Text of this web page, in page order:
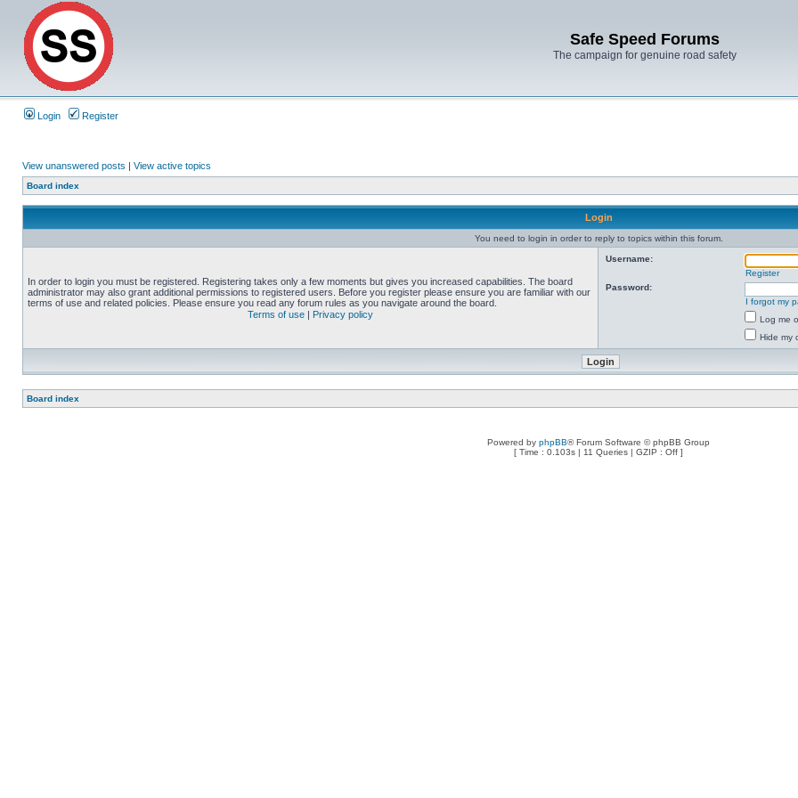
Safe Speed Forums
The campaign for genuine road safety
Login Register
View unanswered posts | View active topics
Board index
Login
You need to login in order to reply to topics within this forum.
In order to login you must be registered. Registering takes only a few moments but gives you increased capabilities. The board
administrator may also grant additional permissions to registered users. Before you register please ensure you are familiar with our
terms of use and related policies. Please ensure you read any forum rules as you navigate around the board.
Terms of use | Privacy policy
Username:
Register
Password:
I forgot my
Log me
Hide my
Board index
Powered by phpBB® Forum Software © phpBB Group
[ Time : 0.103s | 11 Queries | GZIP : Off ]